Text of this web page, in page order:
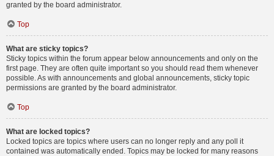
granted by the board administrator.
Top
What are sticky topics?
Sticky topics within the forum appear below announcements and only on the
first page. They are often quite important so you should read them whenever
possible. As with announcements and global announcements, sticky topic
permissions are granted by the board administrator.
Top
What are locked topics?
Locked topics are topics where users can no longer reply and any poll it
contained was automatically ended. Topics may be locked for many reasons